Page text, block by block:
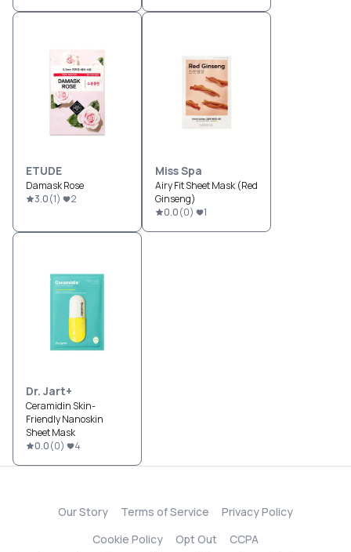
ETUDE
Damask Rose
3.0(1) 2
Miss Spa
Airy Fit Sheet Mask (Red
Ginseng)
0.0(0) 1
Dr. Jart+
Ceramidin Skin-
Friendly Nanoskin
Sheet Mask
0.0(0) 4
Our Story Terms of Service
Privacy Policy
Cookie Policy
Opt Out CCPA